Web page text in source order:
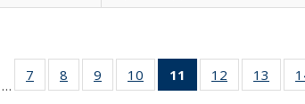
Full listing
table:
…
7
of 22 Full
listing table:
8
of 22 Full
listing table:
9
of 22 Full
listing table:
10
of 22 Full
listing table:
11
of 22 Full
listing
12
of 22 Full
listing table:
13
of